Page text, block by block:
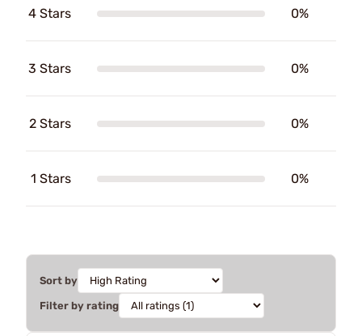
4 Stars 0%
3 Stars 0%
2 Stars 0%
1 Stars 0%
Sort by
Filter by rating